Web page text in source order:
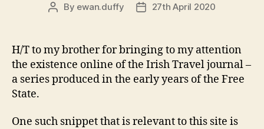
Post
By ewan.duffy
Post27th April 2020
H/T to my brother for bringing to my attention
the existence online of the Irish Travel journal –
a series produced in the early years of the Free
State.
One such snippet that is relevant to this site is